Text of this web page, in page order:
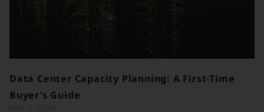
Data Center Capacity Planning: A First-Time
Buyer’s Guide